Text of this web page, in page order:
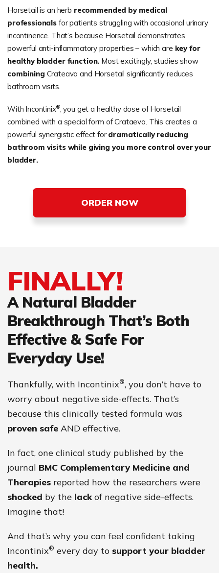
Horsetail is an herb recommended by medical
professionals for patients struggling with occasional urinary
incontinence. That’s because Horsetail demonstrates
powerful anti-inflammatory properties – which are key for
healthy bladder function. Most excitingly, studies show
combining Crateava and Horsetail significantly reduces
bathroom visits.
With Incontinix®, you get a healthy dose of Horsetail
combined with a special form of Crataeva. This creates a
powerful synergistic effect for dramatically reducing
bathroom visits while giving you more control over your
bladder.
ORDER NOW
FINALLY!
A Natural Bladder
Breakthrough That’s Both
Effective & Safe For
Everyday Use!
Thankfully, with Incontinix®, you don’t have to
worry about negative side-effects. That’s
because this clinically tested formula was
proven safe AND effective.
In fact, one clinical study published by the
journal BMC Complementary Medicine and
Therapies reported how the researchers were
shocked by the lackof negative side-effects.
Imagine that!
And that’s why you can feel confident taking
Incontinix® every day to support your bladder
health.